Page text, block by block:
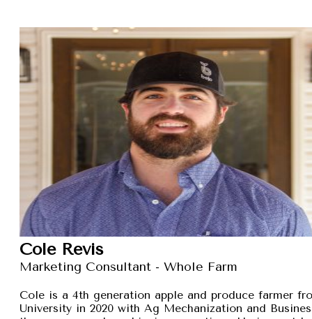
Cole Revis
Marketing Consultant - Whole Farm
Cole is a 4th generation apple and produce farmer
University in 2020 with Ag Mechanization and